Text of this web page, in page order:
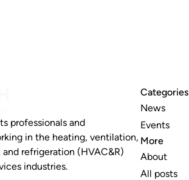
professionals and
in the heating, ventilation,
refrigeration (HVAC&R)
industries.
Categories
News
Events
More
About
All posts